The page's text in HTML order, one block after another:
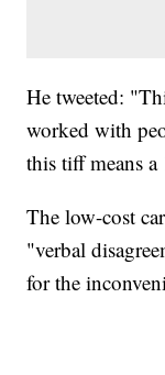
He tweeted:
worked with
this tiff means
The low-cost
"verbal
for the